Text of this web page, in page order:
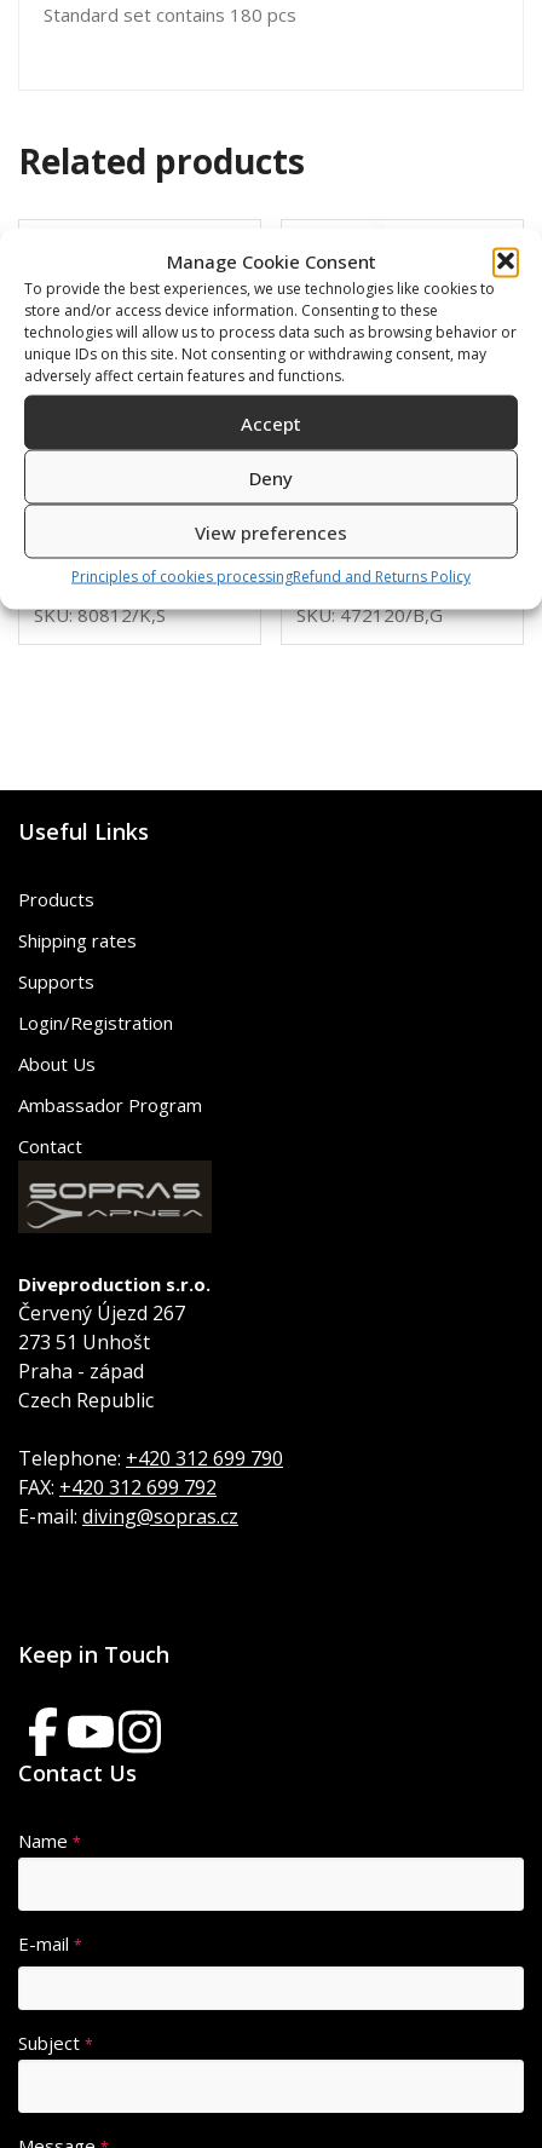
Manage Cookie Consent
To provide the best experiences, we use technologies like cookies to
store and/or access device information. Consenting to these
technologies will allow us to process data such as browsing behavior or
unique IDs on this site. Not consenting or withdrawing consent, may
adversely affect certain features and functions.
Accept
Deny
View preferences
Principles of cookies processingRefund and Returns Policy
Standard set contains 180 pcs
Related products
Swimming cap
SKU: 80812/K,S
BARRACUDA
16,00
SKU: 472120/B,G
Useful Links
Products
Shipping rates
Supports
Login/Registration
About Us
Ambassador Program
Contact
Diveproduction s.r.o.
Červený Újezd 267
273 51 Unhošt
Praha - západ
Czech Republic
Telephone: +420 312 699 790
FAX: +420 312 699 792
E-mail: diving@sopras.cz
Keep in Touch
Contact Us
Name *
E-mail *
Subject *